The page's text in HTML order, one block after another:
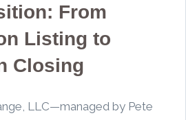
From
Listing to
Closing
LLC—managed by Pete